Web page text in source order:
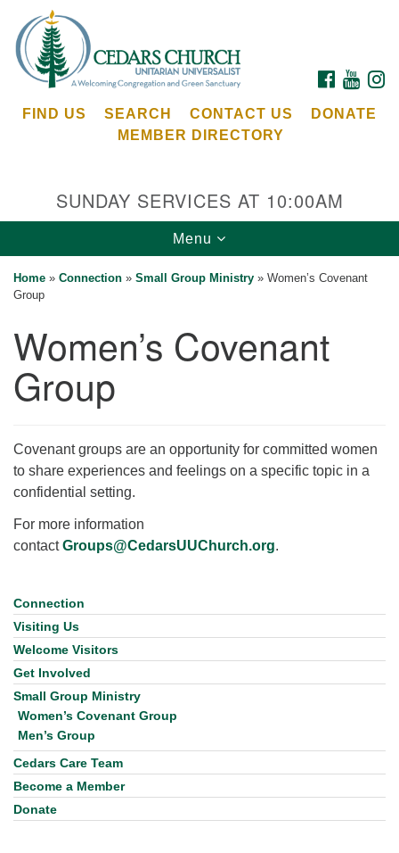
for:
Google
Map
Cedars Unitarian Universalist Church
Bainbridge Island, WA 98110
See our
Calendar
for details
Office at:
Cedars Center
(our offices, meeting center and mailing address)
284 Madrona Way #128,
Bainbridge Island, WA 98110
206-780-0373
office@CedarsUUChurch.org
FACEBOOK
FIND US SEARCH CONTACT US
DONATE
MEMBER DIRECTORY
SUNDAY SERVICES AT 10:00AM
Toggle
navigation
Menu
Home » Connection » Small Group Ministry » Women’s Covenant
Group
Women’s Covenant
Group
Covenant groups are an opportunity for committed women
to share experiences and feelings on a specific topic in a
confidential setting.
For more information
contactGroups@CedarsUUChurch.org.
Section
Navigation
Connection
Visiting Us
Welcome Visitors
Get Involved
Small Group Ministry
Women’s Covenant Group
Men’s Group
Cedars Care Team
Become a Member
Donate